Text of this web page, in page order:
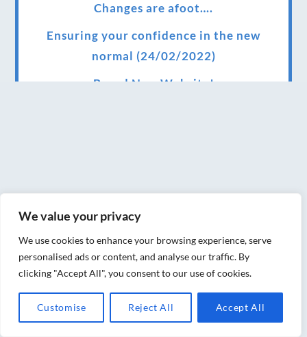
We value your privacy
We use cookies to enhance your browsing experience, serve
personalised ads or content, and analyse our traffic. By
clicking "Accept All", you consent to our use of cookies.
Customise Reject All Accept All
Changes are afoot….
Ensuring your confidence in the new
normal (24/02/2022)
Brand New Website!
We’ve been nominated for an amazing
European award for treatment excellence.
Award winning therapies here at Blue Frog
therapies
We have been awarded as one of the three